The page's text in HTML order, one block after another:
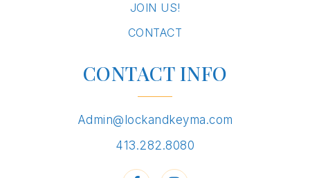
JOIN US!
CONTACT
CONTACT INFO
Admin@lockandkeyma.com
413.282.8080